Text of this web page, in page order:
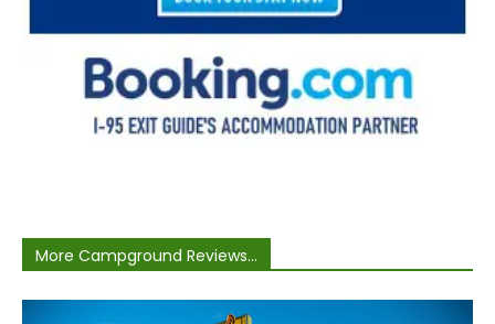
More Campground Reviews...